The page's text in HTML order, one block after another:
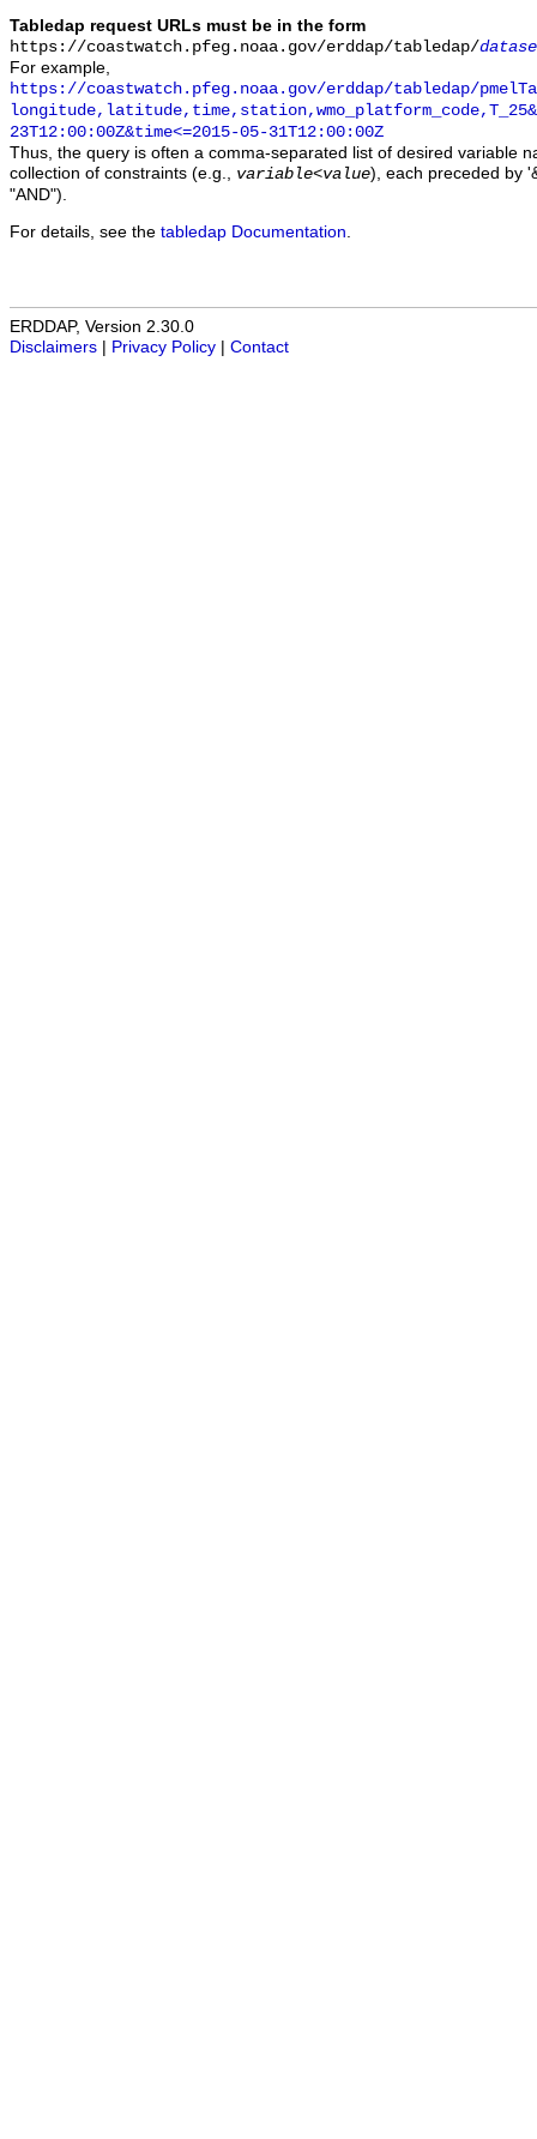
Tabledap request URLs must be in the form
https://coastwatch.pfeg.noaa.gov/erddap/tabledap/
For example,
https://coastwatch.pfeg.noaa.gov/erddap/tabledap/
23T12:00:00Z&time<=2015-05-31T12:00:00Z
Thus, the query is often a comma-separated list of desired variable
collection of constraints (e.g., variable<value), each preceded by
"AND").
For details, see the tabledap Documentation
ERDDAP, Version 2.30.0
Disclaimers
Privacy Policy Contact